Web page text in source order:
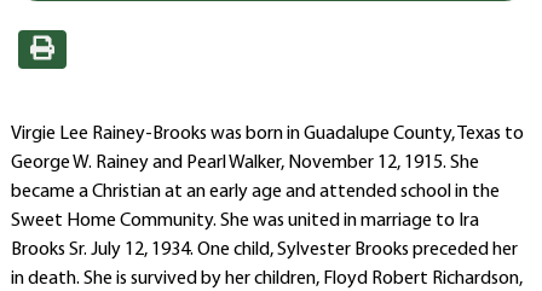
Virgie Lee Rainey-Brooks was born in Guadalupe County, Texas to
George W. Rainey and Pearl Walker, November 12, 1915. She
became a Christian at an early age and attended school in the
Sweet Home Community. She was united in marriage to Ira
Brooks Sr. July 12, 1934. One child, Sylvester Brooks preceded her
in death. She is survived by her children, Floyd Robert Richardson,